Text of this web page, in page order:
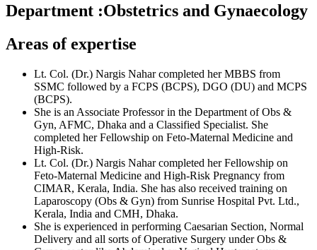
Department :Obstetrics and Gynaecology
Areas of expertise
Lt. Col. (Dr.) Nargis Nahar completed her MBBS from
SSMC followed by a FCPS (BCPS), DGO (DU) and MCPS
(BCPS).
She is an Associate Professor in the Department of Obs &
Gyn, AFMC, Dhaka and a Classified Specialist. She
completed her Fellowship on Feto-Maternal Medicine and
High-Risk.
Lt. Col. (Dr.) Nargis Nahar completed her Fellowship on
Feto-Maternal Medicine and High-Risk Pregnancy from
CIMAR, Kerala, India. She has also received training on
Laparoscopy (Obs & Gyn) from Sunrise Hospital Pvt. Ltd.,
Kerala, India and CMH, Dhaka.
She is experienced in performing Caesarian Section, Normal
Delivery and all sorts of Operative Surgery under Obs &